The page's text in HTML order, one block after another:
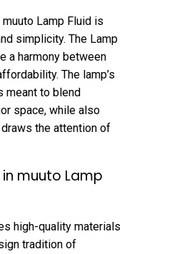
Lamp Fluid is
simplicity. The Lamp
a harmony between
The lamp’s
meant to blend
space, while also
the attention of
muuto Lamp
high-quality materials
tradition of